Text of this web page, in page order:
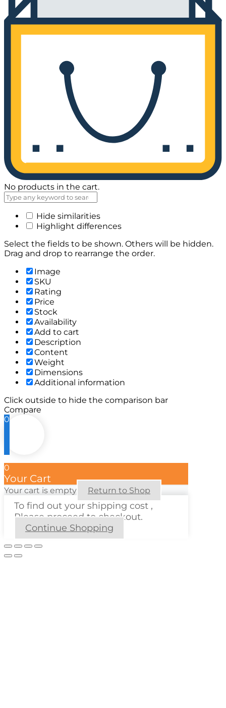
No products in the cart.
Hide similarities
Highlight differences
Select the fields to be shown. Others will be hidden.
Drag and drop to rearrange the order.
Image
SKU
Rating
Price
Stock
Availability
Add to cart
Description
Content
Weight
Dimensions
Additional information
Click outside to hide the comparison bar
Compare
0
0
Your Cart
Your cart is empty Return to Shop
To find out your shipping cost ,
Please proceed to checkout.
Continue Shopping